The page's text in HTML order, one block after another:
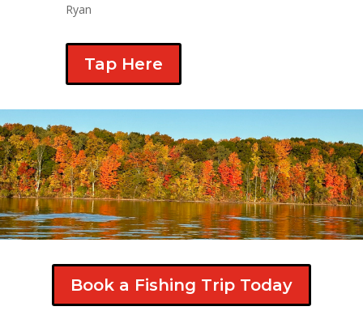
Ryan
Tap Here
Book a Fishing Trip Today